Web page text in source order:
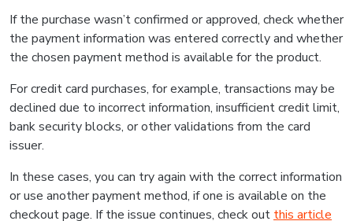
If the purchase wasn’t confirmed or approved, check whether
the payment information was entered correctly and whether
the chosen payment method is available for the product.
For credit card purchases, for example, transactions may be
declined due to incorrect information, insufficient credit limit,
bank security blocks, or other validations from the card
issuer.
In these cases, you can try again with the correct information
or use another payment method, if one is available on the
checkout page. If the issue continues, check out this article